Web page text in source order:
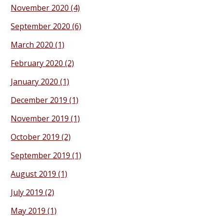
November 2020 (4)
September 2020 (6)
March 2020 (1)
February 2020 (2)
January 2020 (1)
December 2019 (1)
November 2019 (1)
October 2019 (2)
September 2019 (1)
August 2019 (1)
July 2019 (2)
May 2019 (1)